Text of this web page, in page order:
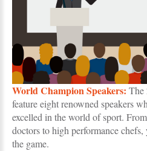
World Champion Speakers: The
feature eight renowned speakers
excelled in the world of sport.
doctors to high performance
the game.